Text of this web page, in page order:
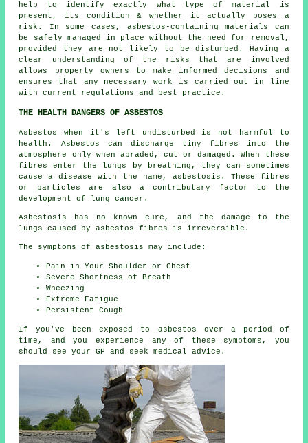
help to identify exactly what type of material is
present, its condition & whether it actually poses a
risk. In some cases, asbestos-containing materials can
be safely managed in place without the need for removal,
provided they are not likely to be disturbed. Having a
clear understanding of the risks that are involved
allows property owners to make informed decisions and
ensures that any necessary work is carried out in line
with current regulations and best practice.
THE HEALTH DANGERS OF ASBESTOS
Asbestos
when it's left undisturbed is not harmful to
health. Asbestos can discharge tiny fibres into the
atmosphere only when abraded, cut or damaged. When these
fibres enter the lungs by breathing, they can sometimes
cause a disease with the name, asbestosis . These fibres
or particles are also a contributary factor to the
development of lung cancer.
Asbestosis has no known cure, and the damage to the
lungs caused byasbestos fibres is irreversible.
The symptoms of asbestosis may include:
Pain in Your Shoulder or Chest
Severe Shortness of Breath
Wheezing
Extreme Fatigue
Persistent Cough
If you've been exposed to asbestos over a period of
time, and you experience any of these symptoms , you
should see your GP and seek medical advice.